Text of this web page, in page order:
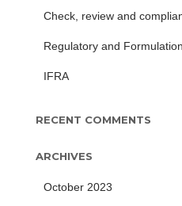
Check, review and
Regulatory and
IFRA
RECENT COMMENTS
ARCHIVES
October 2023